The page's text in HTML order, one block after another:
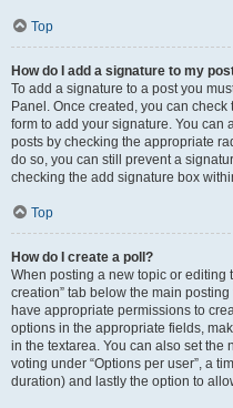
Top
How do I add a signature to my
To add a signature to a post you
Panel. Once created, you can check
form to add your signature. You can
posts by checking the appropriate
do so, you can still prevent a
checking the add signature box
Top
How do I create a poll?
When posting a new topic or editing
creation” tab below the main
have appropriate permissions to
options in the appropriate fields,
in the textarea. You can also set the
voting under “Options per user”, a
duration) and lastly the option to